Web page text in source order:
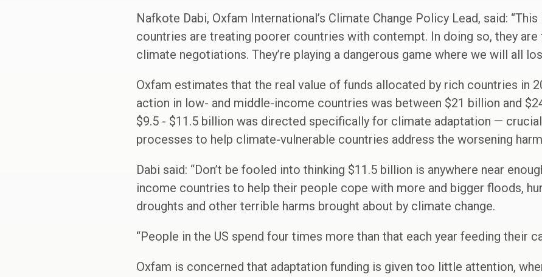
Nafkote Dabi, Oxfam International’s Climate Change Policy Lead, said:
countries are treating poorer countries with contempt. In doing so, they are
climate negotiations. They’re playing a dangerous game where we will all
Oxfam estimates that the real value of funds allocated by rich countries in
action in low- and middle-income countries was between $21 billion and
$9.5 - $11.5 billion was directed specifically for climate adaptation —
processes to help climate-vulnerable countries address the worsening
Dabi said: “Don’t be fooled into thinking $11.5 billion is anywhere near
income countries to help their people cope with more and bigger floods,
droughts and other terrible harms brought about by climate change.
“People in the US spend four times more than that each year feeding their
Oxfam is concerned that adaptation funding is given too little attention,